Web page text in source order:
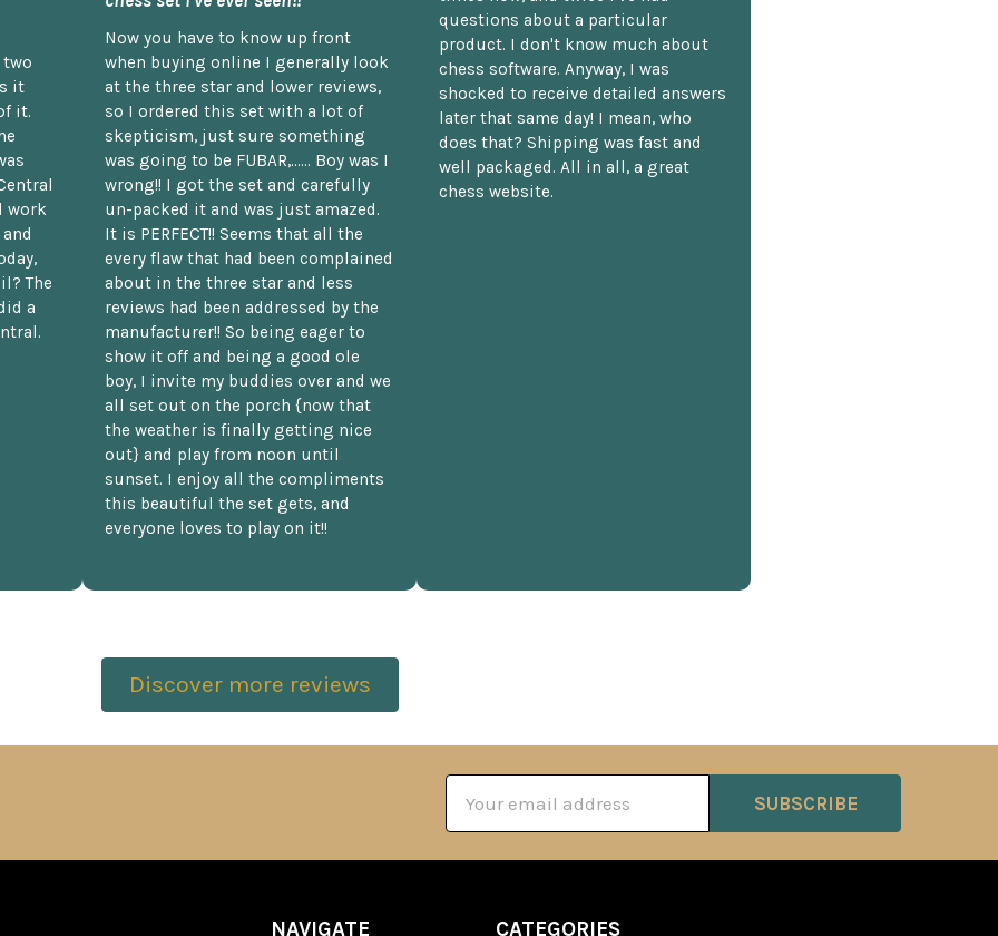
it
it.
work
The
a
Now you have to know up front
when buying online I generally look
at the three star and lower reviews,
so I ordered this set with a lot of
skepticism, just sure something
was going to be FUBAR,...... Boy was I
wrong!! I got the set and carefully
un-packed it and was just amazed.
It is PERFECT!! Seems that all the
every flaw that had been complained
about in the three star and less
reviews had been addressed by the
manufacturer!! So being eager to
show it off and being a good ole
boy, I invite my buddies over and we
all set out on the porch {now that
the weather is finally getting nice
out} and play from noon until
sunset. I enjoy all the compliments
this beautiful the set gets, and
everyone loves to play on it!!
questions about a particular
product. I don't know much about
chess software. Anyway, I was
shocked to receive detailed answers
later that same day! I mean, who
does that? Shipping was fast and
well packaged. All in all, a great
chess website.
Discover more reviews
Address
NAVIGATE CATEGORIES